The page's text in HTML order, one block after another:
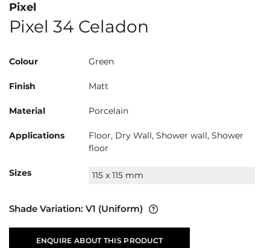
Pixel
Pixel 34 Celadon
Colour Green
Finish Matt
Material Porcelain
Applications
Floor, Dry Wall, Shower wall, Shower
floor
Sizes 115 x 115 mm
Shade Variation: V1 (Uniform)
ENQUIRE ABOUT THIS PRODUCT